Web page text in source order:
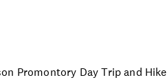
Promontory Day Trip and Hike